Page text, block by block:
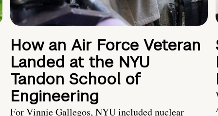
How an Air Force Veteran
Landed at the NYU
Tandon School of
Engineering
For Vinnie Gallegos, NYU included nuclear